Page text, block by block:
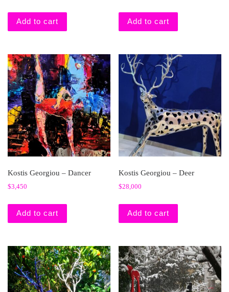
Add to cart Add to cart
Kostis Georgiou – Dancer
$3,450
Add to cart
Kostis Georgiou – Deer
$28,000
Add to cart